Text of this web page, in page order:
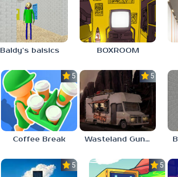
Baldy’s baisics BOXROOM
5.0
Coffee Break
5.0
Wasteland Gunsmith Simulator
5.0 5.0